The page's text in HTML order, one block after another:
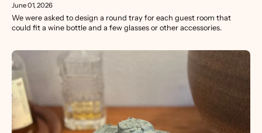
June 01, 2026
We were asked to design a round tray for each guest room that
could fit a wine bottle and a few glasses or other accessories.